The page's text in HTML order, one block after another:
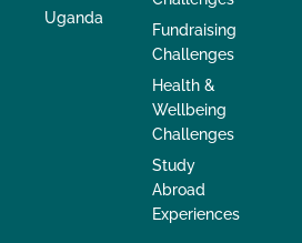
Uganda
Fundraising
Challenges
Health &
Wellbeing
Challenges
Study
Abroad
Experiences